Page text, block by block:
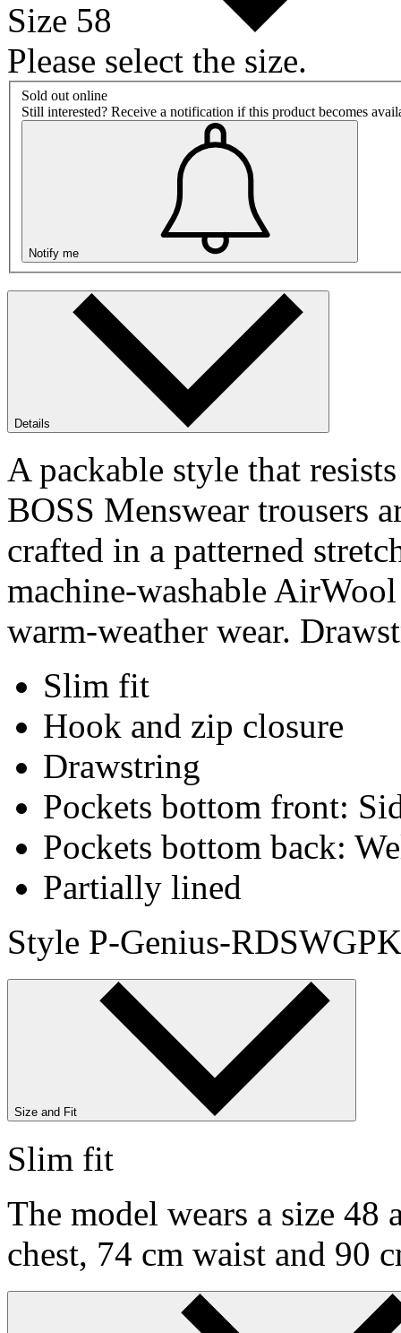
Size 58
Please select the size.
Sold out online
Still interested? Receive a notification if this product becomes
Notify me
Details
A packable style that
BOSS Menswear trousers
crafted in a patterned
machine-washable
warm-weather wear.
Slim fit
Hook and zip closure
Drawstring
Pockets bottom front:
Pockets bottom back:
Partially lined
Style P-Genius-
Size and Fit
Slim fit
The model wears a size
chest, 74 cm waist and 90